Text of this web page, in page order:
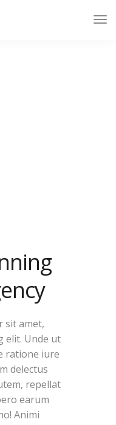
sit amet,
elit. Unde ut
ratione iure
delectus
repellat
earum
Animi